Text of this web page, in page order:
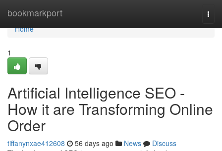
bookmarkport
Home
Home
1
Artificial Intelligence SEO -
How it are Transforming Online
Order
tiffanynxae412608 56 days ago News
Discuss